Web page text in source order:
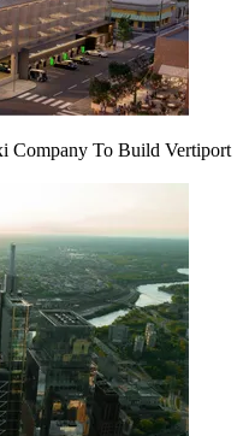
Company To Build Vertiport